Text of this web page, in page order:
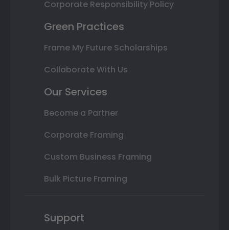
Corporate Responsibility Policy
Green Practices
Frame My Future Scholarships
Collaborate With Us
Our Services
Become a Partner
Corporate Framing
Custom Business Framing
Bulk Picture Framing
Support